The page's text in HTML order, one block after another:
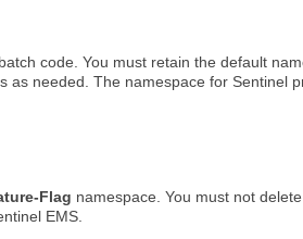
code. You must retain the default
as needed. The namespace for Sentinel
Flag namespace. You must not
EMS.